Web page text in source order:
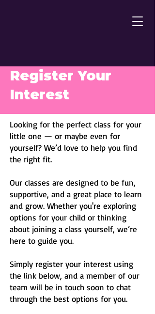
Register Your
Interest
Looking for the perfect class for your
little one — or maybe even for
yourself? We’d love to help you find
the right fit.
Our classes are designed to be fun,
supportive, and a great place to learn
and grow. Whether you're exploring
options for your child or thinking
about joining a class yourself, we’re
here to guide you.
Simply register your interest using
the link below, and a member of our
team will be in touch soon to chat
through the best options for you.